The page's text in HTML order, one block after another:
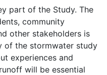
part of the Study. The
community
other stakeholders is
of the stormwater study
experiences and
will be essential